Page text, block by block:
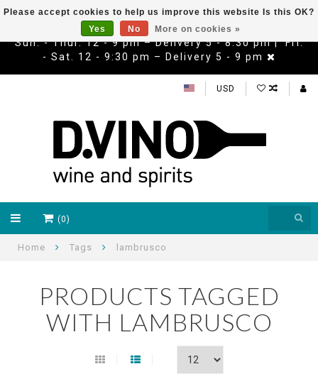
Sun. - Thur. 12 - 9 pm – Delivery 5 - 8:30 pm | Fri.
- Sat. 12 - 9:30 pm – Delivery 5 - 9 pm
USD
(0)
Home Tags lambrusco
PRODUCTS TAGGED
WITH LAMBRUSCO
Please accept cookies to help us improve this website Is this OK?
Yes
No More on cookies »